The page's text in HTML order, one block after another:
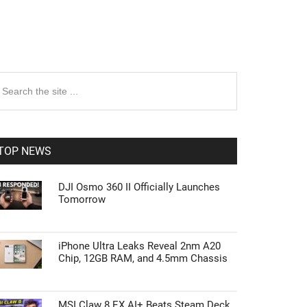
Primary
NEWS
DJI Osmo 360 II Officially Launches
Tomorrow
iPhone Ultra Leaks Reveal 2nm A20
Chip, 12GB RAM, and 4.5mm Chassis